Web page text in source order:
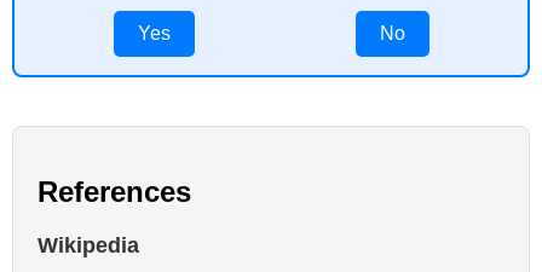
Yes No
References
Wikipedia